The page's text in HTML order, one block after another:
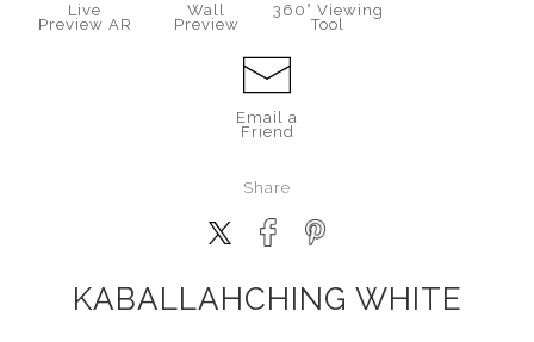
Live
Preview AR
Wall
Preview
360° Viewing
Tool
Email a
Friend
Share
KABALLAHCHING WHITE